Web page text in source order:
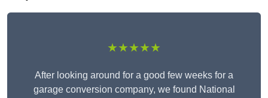
★★★★★
After looking around for a good few weeks for a
garage conversion company, we found National